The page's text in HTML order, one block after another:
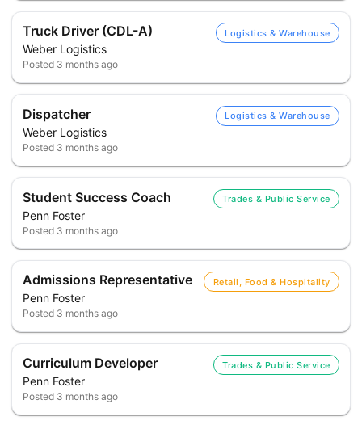
Truck Driver (CDL-A)
Weber Logistics
Logistics & Warehouse
Posted 3 months ago
Dispatcher
Weber Logistics
Logistics & Warehouse
Posted 3 months ago
Student Success Coach
Penn Foster
Trades & Public Service
Posted 3 months ago
Admissions Representative
Penn Foster
Retail, Food & Hospitality
Posted 3 months ago
Curriculum Developer
Penn Foster
Trades & Public Service
Posted 3 months ago